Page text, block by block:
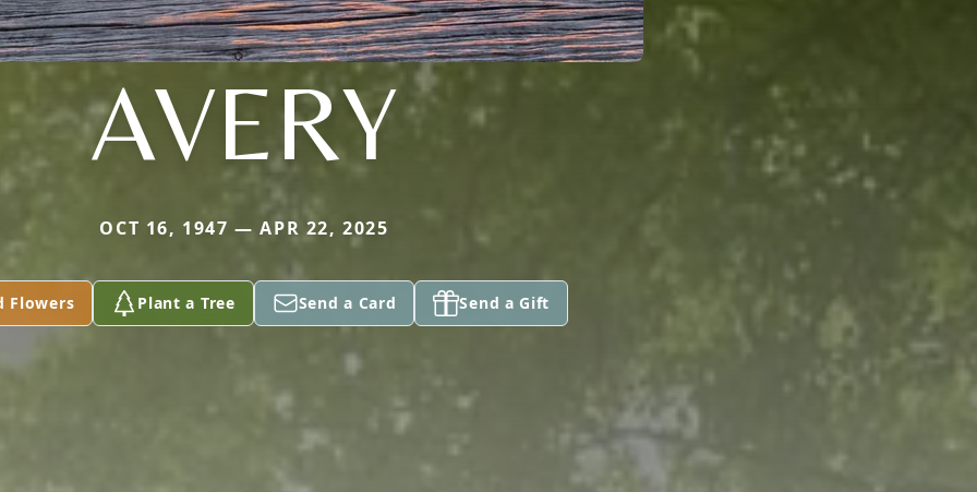
AVERY
OCT 16, 1947 — APR 22, 2025
Flowers Plant a Tree Send a Card Send a Gift